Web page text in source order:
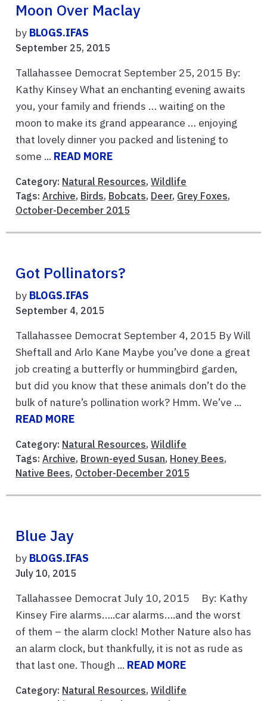
Moon Over Maclay
by BLOGS.IFAS
September 25, 2015
Tallahassee Democrat September 25, 2015 By:
Kathy Kinsey What an enchanting evening awaits
you, your family and friends … waiting on the
moon to make its grand appearance … enjoying
that lovely dinner you packed and listening to
some ... READ MORE
Category: Natural Resources, Wildlife
Tags: Archive, Birds, Bobcats, Deer, Grey Foxes,
October-December 2015
Got Pollinators?
by BLOGS.IFAS
September 4, 2015
Tallahassee Democrat September 4, 2015 By Will
Sheftall and Arlo Kane Maybe you’ve done a great
job creating a butterfly or hummingbird garden,
but did you know that these animals don’t do the
bulk of nature’s pollination work? Hmm. We’ve ...
READ MORE
Category: Natural Resources, Wildlife
Tags: Archive, Brown-eyed Susan, Honey Bees,
Native Bees, October-December 2015
Blue Jay
by BLOGS.IFAS
July 10, 2015
Tallahassee Democrat July 10, 2015 By: Kathy
Kinsey Fire alarms…..car alarms….and the worst
of them – the alarm clock! Mother Nature also has
an alarm clock, but thankfully, it is not as rude as
that last one. Though ... READ MORE
Category: Natural Resources, Wildlife